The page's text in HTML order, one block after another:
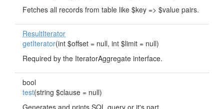
Fetches all records from table like $key => $value pairs.
ResultIterator
getIterator(int $offset = null, int $limit = null)
Required by the IteratorAggregate interface.
bool
test(string $clause = null)
Generates and prints SQL query or it's part.